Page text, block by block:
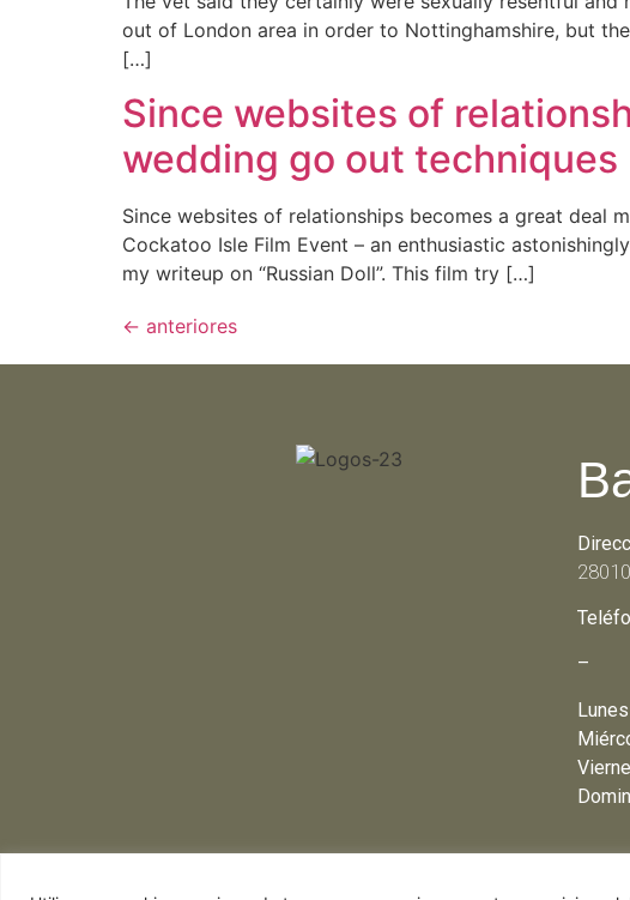
out of London area in order to Nottinghamshire, but
[…]
Since websites of
wedding go out techniques
Since websites of relationships becomes a great deal
Cockatoo Isle Film Event – an enthusiastic
my writeup on “Russian Doll”. This film try […]
← anteriores
28010
–